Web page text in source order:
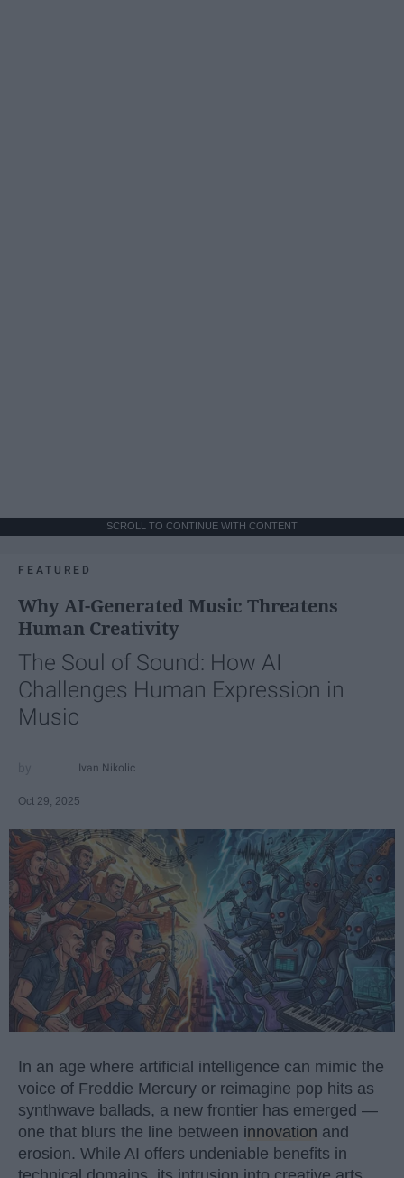
SCROLL TO CONTINUE WITH CONTENT
FEATURED
Why AI-Generated Music Threatens
Human Creativity
The Soul of Sound: How AI
Challenges Human Expression in
Music
Ivan Nikolic
Oct 29, 2025
In an age where artificial intelligence can mimic the
voice of Freddie Mercury or reimagine pop hits as
synthwave ballads, a new frontier has emerged —
one that blurs the line between innovation and
erosion. While AI offers undeniable benefits in